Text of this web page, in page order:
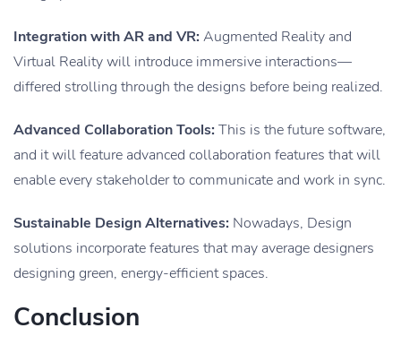
Integration with AR and VR: Augmented Reality and
Virtual Reality will introduce immersive interactions—
differed strolling through the designs before being realized.
Advanced Collaboration Tools: This is the future software,
and it will feature advanced collaboration features that will
enable every stakeholder to communicate and work in sync.
Sustainable Design Alternatives: Nowadays, Design
solutions incorporate features that may average designers
designing green, energy-efficient spaces.
Conclusion